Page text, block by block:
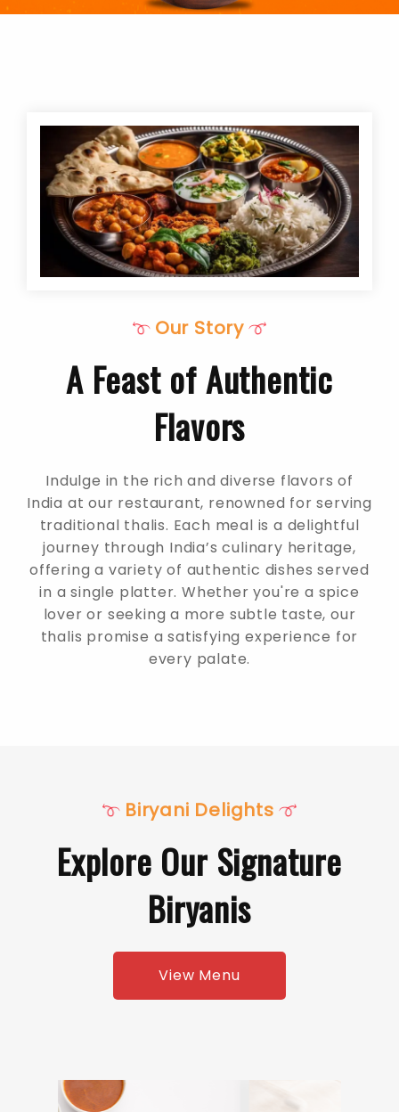
Our Story
A Feast of Authentic
Flavors
Indulge in the rich and diverse flavors of
India at our restaurant, renowned for serving
traditional thalis. Each meal is a delightful
journey through India’s culinary heritage,
offering a variety of authentic dishes served
in a single platter. Whether you're a spice
lover or seeking a more subtle taste, our
thalis promise a satisfying experience for
every palate.
Biryani Delights
Explore Our Signature
Biryanis
View Menu